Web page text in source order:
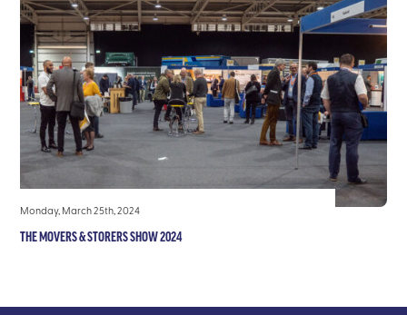
Monday, March 25th, 2024
THE MOVERS & STORERS SHOW 2024